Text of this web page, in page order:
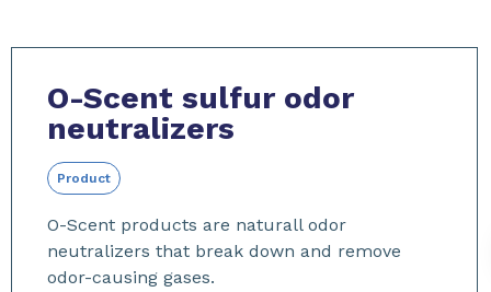
O-Scent sulfur odor
neutralizers
Product
O-Scent products are naturall odor
neutralizers that break down and remove
odor-causing gases.